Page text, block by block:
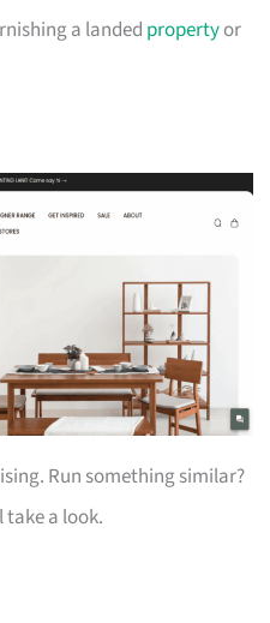
a landed propertyor
Run something similar?
take a look.